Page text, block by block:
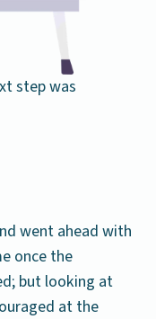
step was
went ahead with
once the
but looking at
at the